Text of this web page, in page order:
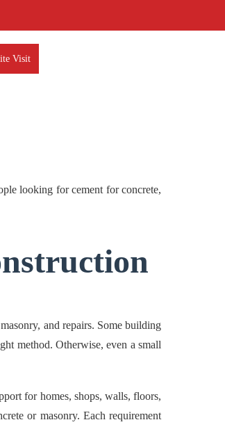
Visit
looking for cement for concrete,
and repairs. Some building
method. Otherwise, even a small
for homes, shops, walls, floors,
or masonry. Each requirement